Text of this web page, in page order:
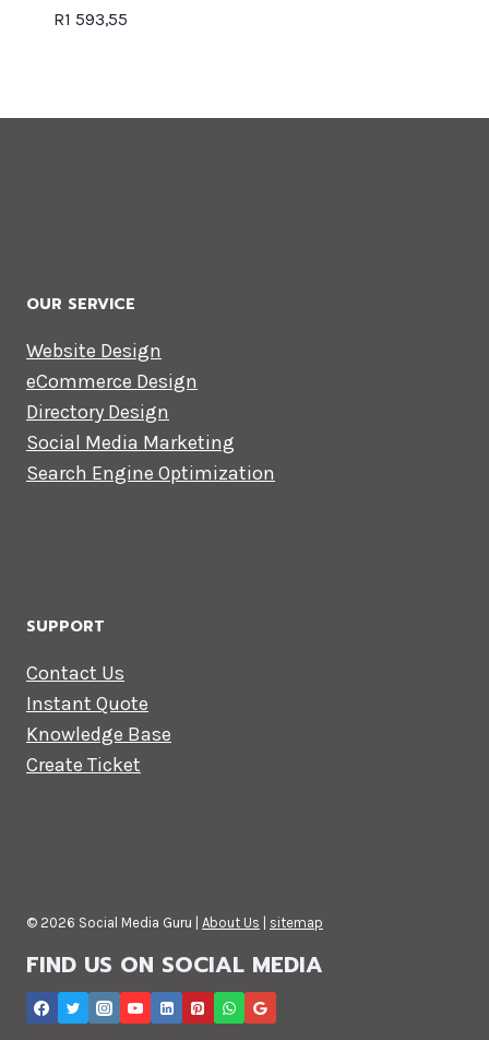
R1 593,55
OUR SERVICE
Website Design
eCommerce Design
Directory Design
Social Media Marketing
Search Engine Optimization
SUPPORT
Contact Us
Instant Quote
Knowledge Base
Create Ticket
© 2026 Social Media Guru | About Us sitemap
FIND US ON SOCIAL MEDIA